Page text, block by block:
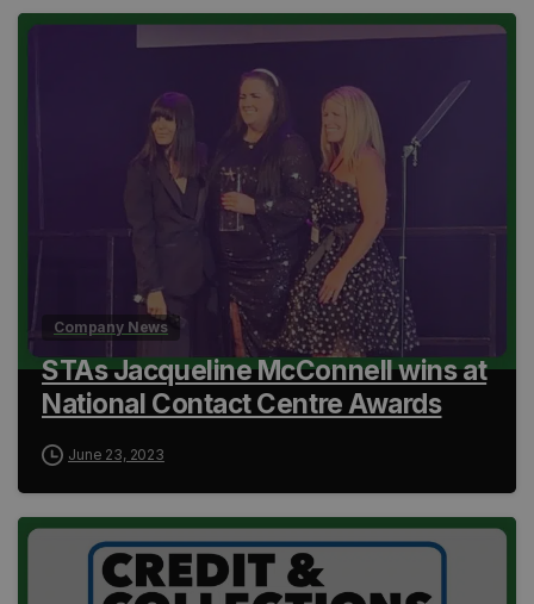
Company News
STAs Jacqueline McConnell wins at
National Contact Centre Awards
June 23, 2023